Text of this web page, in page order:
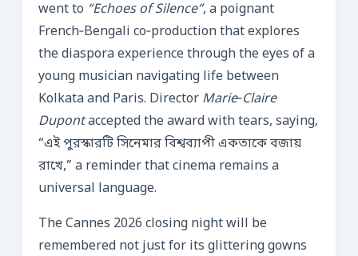
went to “Echoes of Silence”, a poignant
French‑Bengali co‑production that explores
the diaspora experience through the eyes of a
young musician navigating life between
Kolkata and Paris. Director Marie‑Claire
Dupontaccepted the award with tears, saying,
“এই পুরস্কারটি সিনেমার বিশ্বব্যাপী একতাকে বজায়
রাখে,” a reminder that cinema remains a
universal language.
The Cannes 2026 closing night will be
remembered not just for its glittering gowns